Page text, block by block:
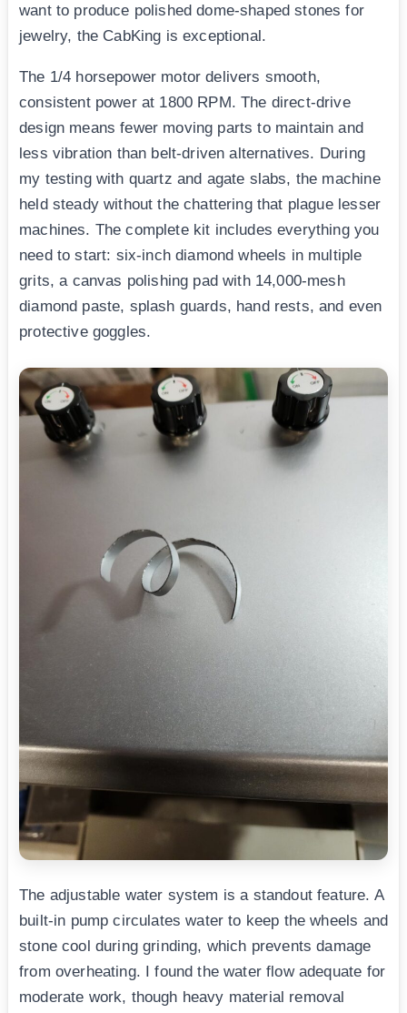
want to produce polished dome-shaped stones for
jewelry, the CabKing is exceptional.
The 1/4 horsepower motor delivers smooth,
consistent power at 1800 RPM. The direct-drive
design means fewer moving parts to maintain and
less vibration than belt-driven alternatives. During
my testing with quartz and agate slabs, the machine
held steady without the chattering that plague lesser
machines. The complete kit includes everything you
need to start: six-inch diamond wheels in multiple
grits, a canvas polishing pad with 14,000-mesh
diamond paste, splash guards, hand rests, and even
protective goggles.
The adjustable water system is a standout feature. A
built-in pump circulates water to keep the wheels and
stone cool during grinding, which prevents damage
from overheating. I found the water flow adequate for
moderate work, though heavy material removal